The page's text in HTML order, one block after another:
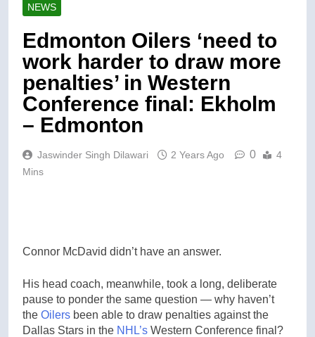
NEWS
Edmonton Oilers ‘need to
work harder to draw more
penalties’ in Western
Conference final: Ekholm
– Edmonton
Jaswinder Singh Dilawari 2 Years Ago 0
4
Mins
Connor McDavid didn’t have an answer.
His head coach, meanwhile, took a long, deliberate
pause to ponder the same question — why haven’t
the Oilers been able to draw penalties against the
Dallas Stars in the NHL’s Western Conference final?